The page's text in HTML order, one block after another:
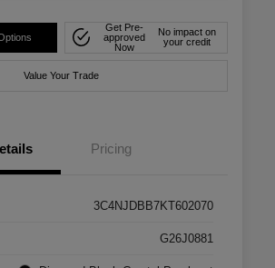
Get Pre-
approved
Now
No impact on
your credit
Value Your Trade
Pricing
3C4NJDBB7KT602070
G26J0881